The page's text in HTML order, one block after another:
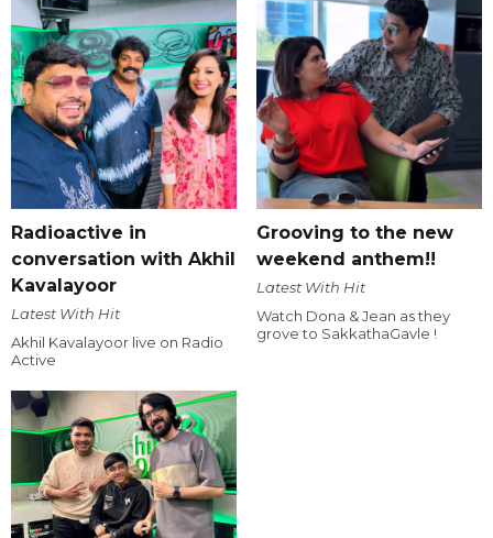
Radioactive in
conversation with Akhil
Kavalayoor
Latest With Hit
Akhil Kavalayoor live on Radio
Active
Grooving to the new
weekend anthem!!
Latest With Hit
Watch Dona & Jean as they
grove to SakkathaGavle !